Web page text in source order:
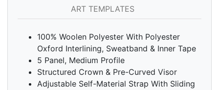
ART TEMPLATES
100% Woolen Polyester With Polyester
Oxford Interlining, Sweatband & Inner Tape
5 Panel, Medium Profile
Structured Crown & Pre-Curved Visor
Adjustable Self-Material Strap With Sliding